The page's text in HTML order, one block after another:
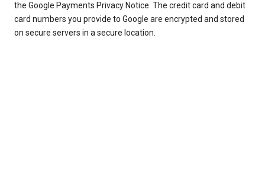
the Google Payments Privacy Notice. The credit card and debit
card numbers you provide to Google are encrypted and stored
on secure servers in a secure location.